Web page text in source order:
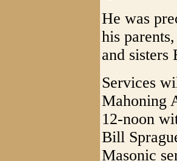
He was
his
and sisters
Services
Mahoning
12-noon
Bill
Masonic